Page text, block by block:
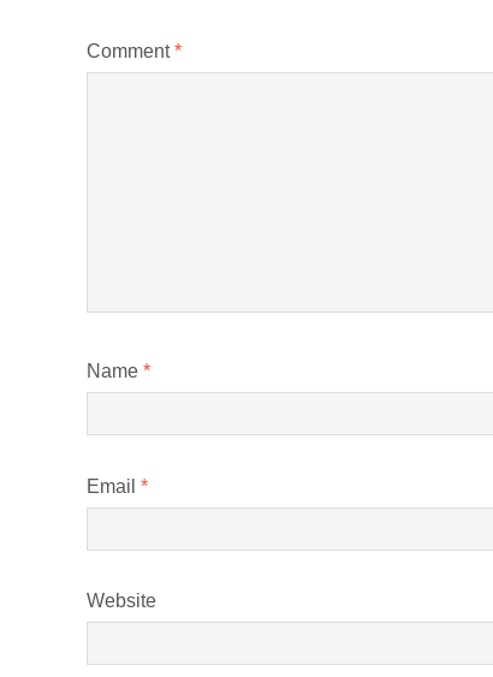
Comment*
Name *
Email *
Website